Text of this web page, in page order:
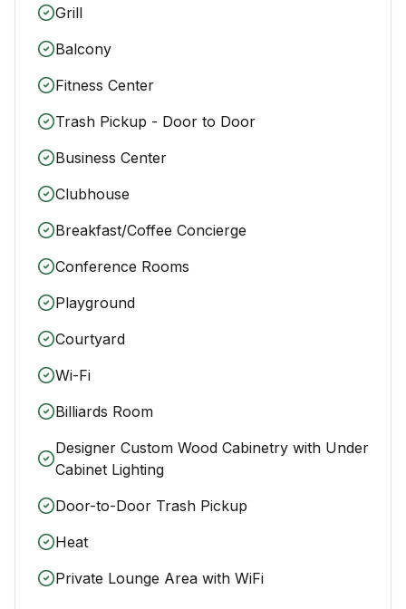
Grill
Balcony
Fitness Center
Trash Pickup - Door to Door
Business Center
Clubhouse
Breakfast/Coffee Concierge
Conference Rooms
Playground
Courtyard
Wi-Fi
Billiards Room
Designer Custom Wood Cabinetry with Under
Cabinet Lighting
Door-to-Door Trash Pickup
Heat
Private Lounge Area with WiFi